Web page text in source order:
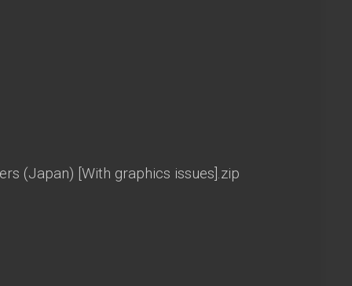
(Japan) [With graphics issues].zip